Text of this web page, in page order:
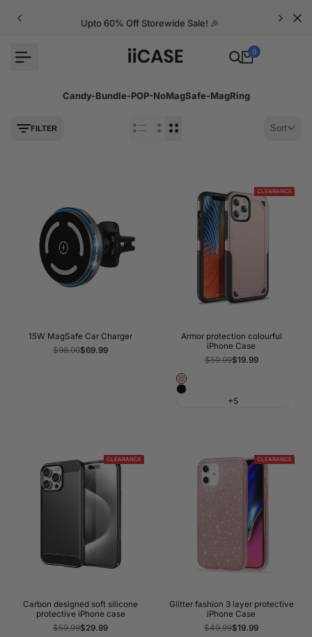
Upto 60% Off Storewide Sale! 🎉
0
Candy-Bundle-POP-NoMagSafe-MagRing
FILTER Sort
15W MagSafe Car Charger
Regular
$98.00Sale
$69.99
CLEARANCE
Armor protection colourful
iPhone Case
Regular
$59.99Sale
$19.99
Rose
Gold
Black
+5
CLEARANCE
Carbon designed soft silicone
protective iPhone case
Regular
$59.99Sale
$29.99
CLEARANCE
Glitter fashion 3 layer protective
iPhone Case
Regular
$49.99Sale
$19.99